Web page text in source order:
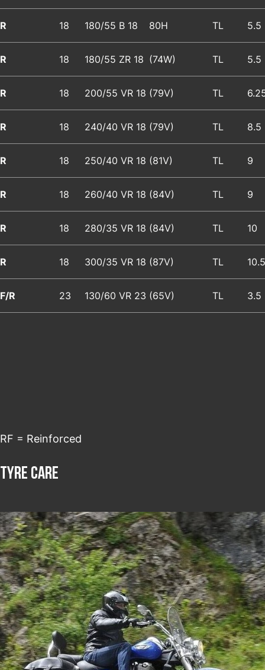
R 18 180/55 B 18 80H TL 5.5
R 18 180/55 ZR 18 (74W) TL 5.5
R 18 200/55 VR 18 (79V) TL
R 18 240/40 VR 18 (79V) TL 8.5
R 18 250/40 VR 18 (81V) TL 9
R 18 260/40 VR 18 (84V) TL 9
R 18 280/35 VR 18 (84V) TL 10
R 18 300/35 VR 18 (87V) TL 10.5
F/R 23 130/60 VR 23 (65V) TL 3.5
RF = Reinforced
Tyre care